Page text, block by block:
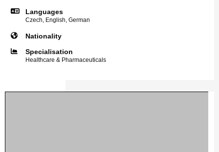
Languages
Czech, English, German
Nationality
Specialisation
Healthcare & Pharmaceuticals